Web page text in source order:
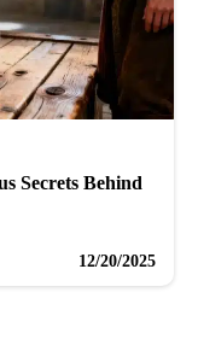
Secrets Behind
12/20/2025